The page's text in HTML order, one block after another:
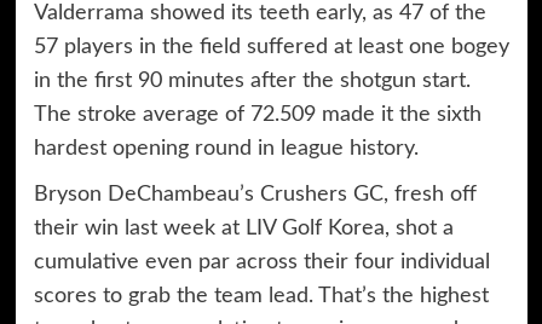
Valderrama showed its teeth early, as 47 of the
57 players in the field suffered at least one bogey
in the first 90 minutes after the shotgun start.
The stroke average of 72.509 made it the sixth
hardest opening round in league history.
Bryson DeChambeau’s Crushers GC, fresh off
their win last week at LIV Golf Korea, shot a
cumulative even par across their four individual
scores to grab the team lead. That’s the highest